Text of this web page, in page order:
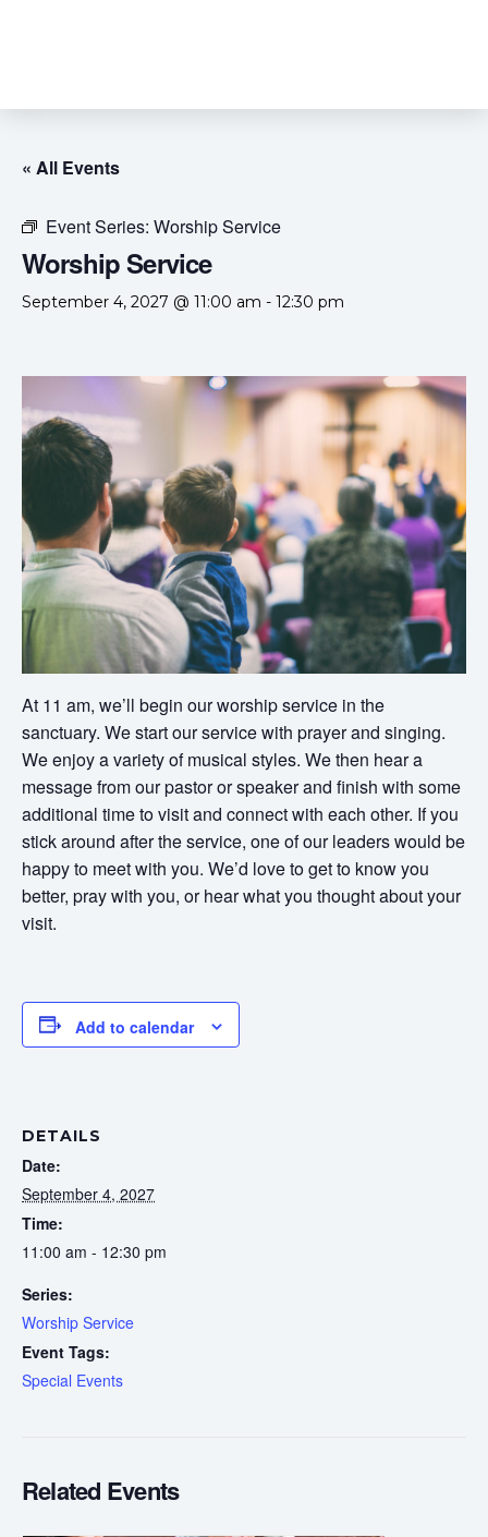
« All Events
Event Series: Worship Service
Worship Service
September 4, 2027 @ 11:00 am - 12:30 pm
At 11 am, we’ll begin our worship service in the
sanctuary. We start our service with prayer and singing.
We enjoy a variety of musical styles. We then hear a
message from our pastor or speaker and finish with some
additional time to visit and connect with each other. If you
stick around after the service, one of our leaders would be
happy to meet with you. We’d love to get to know you
better, pray with you, or hear what you thought about your
visit.
Add to calendar
DETAILS
Date:
September 4, 2027
Time:
11:00 am - 12:30 pm
Series:
Worship Service
Event Tags:
Special Events
Related Events